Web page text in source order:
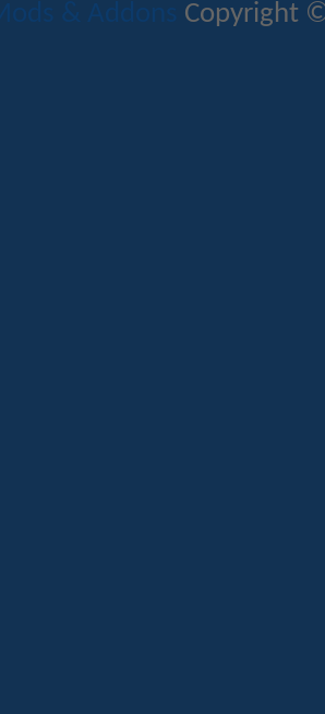
Mods & Addons Copyright